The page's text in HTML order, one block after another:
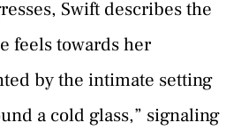
Swift describes the
feels towards her
by the intimate setting
a cold glass,” signaling